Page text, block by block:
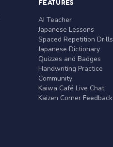
FEATURES
AI Teacher
Japanese Lessons
Spaced Repetition Drills
Japanese Dictionary
Quizzes and Badges
Handwriting Practice
Community
Kaiwa Café Live Chat
Kaizen Corner Feedback